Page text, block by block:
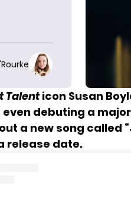
Talenticon Susan
debuting a
a new song called
release date.